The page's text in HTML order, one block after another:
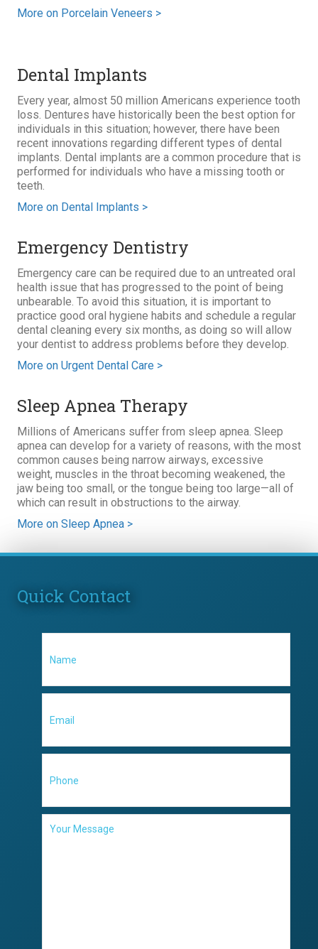
More on Porcelain Veneers >
Dental Implants
Every year, almost 50 million Americans experience tooth
loss. Dentures have historically been the best option for
individuals in this situation; however, there have been
recent innovations regarding different types of dental
implants. Dental implants are a common procedure that is
performed for individuals who have a missing tooth or
teeth.
More on Dental Implants >
Emergency Dentistry
Emergency care can be required due to an untreated oral
health issue that has progressed to the point of being
unbearable. To avoid this situation, it is important to
practice good oral hygiene habits and schedule a regular
dental cleaning every six months, as doing so will allow
your dentist to address problems before they develop.
More on Urgent Dental Care >
Sleep Apnea Therapy
Millions of Americans suffer from sleep apnea. Sleep
apnea can develop for a variety of reasons, with the most
common causes being narrow airways, excessive
weight, muscles in the throat becoming weakened, the
jaw being too small, or the tongue being too large—all of
which can result in obstructions to the airway.
More on Sleep Apnea >
Quick Contact